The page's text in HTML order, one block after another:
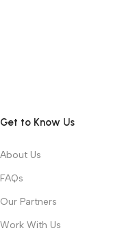
Get to Know Us
About Us
FAQs
Our Partners
Work With Us